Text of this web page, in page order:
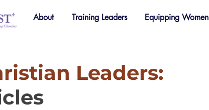
About Training Leaders Equipping Women
Leaders: